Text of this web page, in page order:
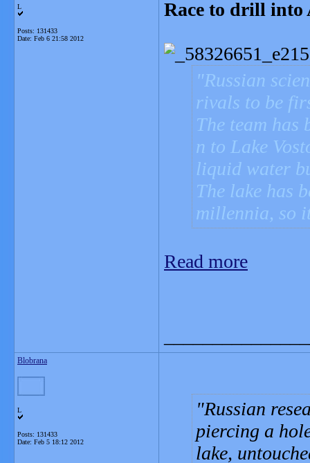
L
Posts: 131433
Date: Feb 6 21:58 2012
Race to drill into
Russian
rivals to be
The team
n to Lake
liquid water
The lake has
millennia, so
Read more
Blobrana
L
Posts: 131433
Date: Feb 5 18:12 2012
Russian
piercing a
lake,